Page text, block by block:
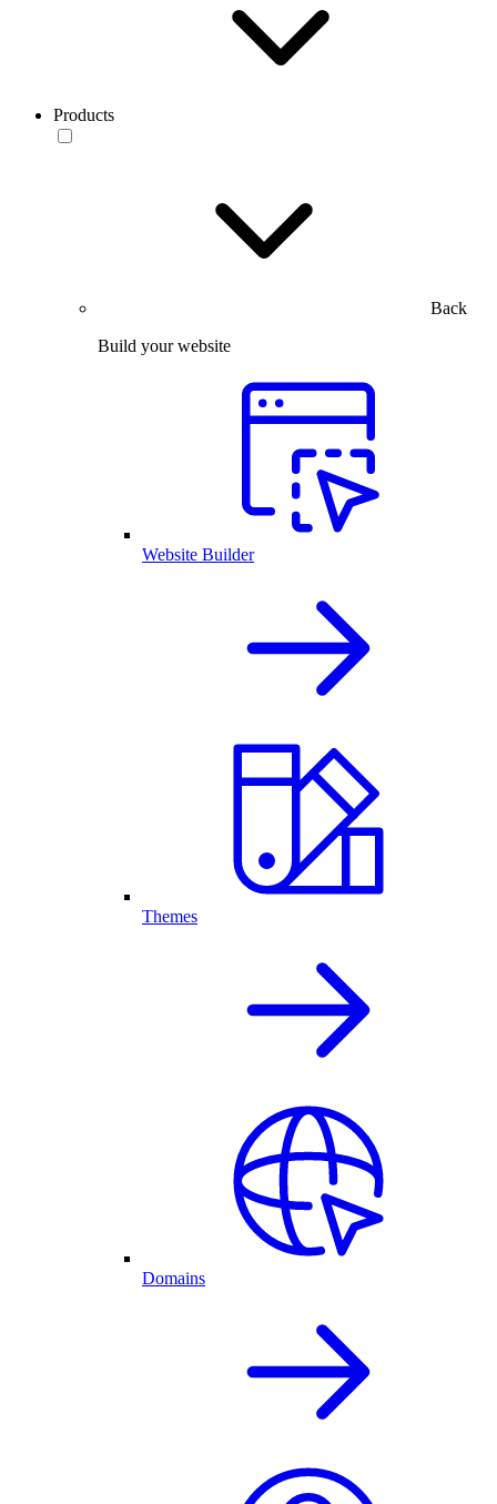
Products
Back
Build your website
Website Builder
Themes
Domains